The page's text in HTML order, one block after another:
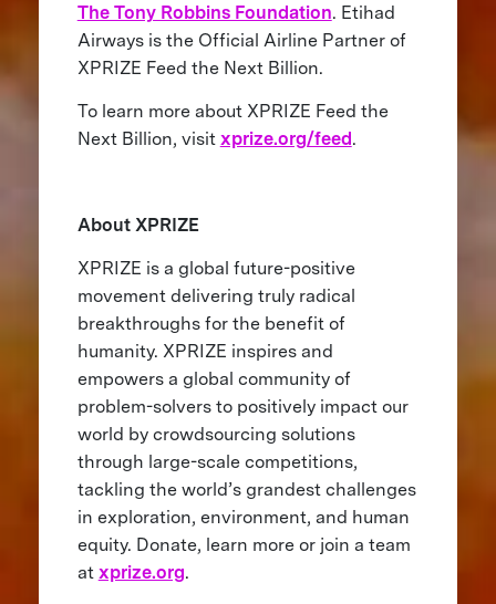
The Tony Robbins Foundation. Etihad
Airways is the Official Airline Partner of
XPRIZE Feed the Next Billion.
To learn more about XPRIZE Feed the
Next Billion, visit xprize.org/feed.
About XPRIZE
XPRIZE is a global future-positive
movement delivering truly radical
breakthroughs for the benefit of
humanity. XPRIZE inspires and
empowers a global community of
problem-solvers to positively impact our
world by crowdsourcing solutions
through large-scale competitions,
tackling the world’s grandest challenges
in exploration, environment, and human
equity. Donate, learn more or join a team
at xprize.org.